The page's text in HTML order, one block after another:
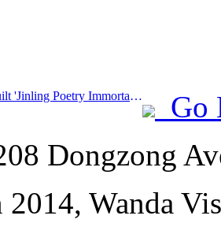
Prev:The newly built 'Jinling Poetry Immortal Pavilion' and four other cultural venues in Xuanwu Lake Scenic Area, Nanjing, have officially opened
Go
Dongzong
2014, Wanda